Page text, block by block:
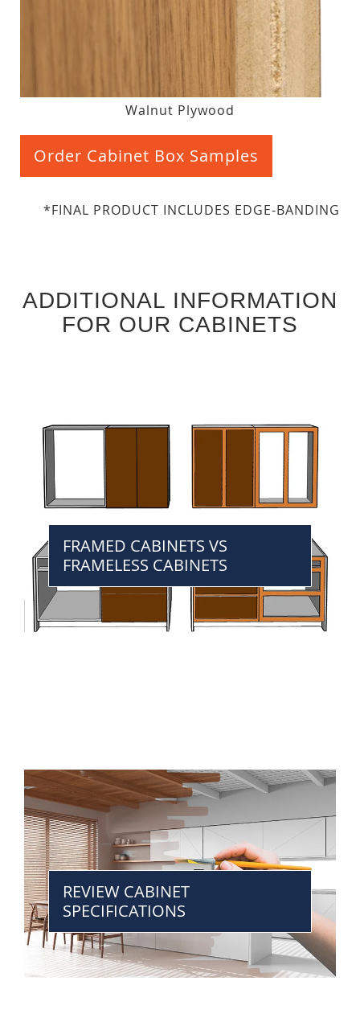
Walnut Plywood
Order Cabinet Box Samples
*FINAL PRODUCT INCLUDES EDGE-BANDING
ADDITIONAL INFORMATION
FOR OUR CABINETS
FRAMED CABINETS VS
FRAMELESS CABINETS
REVIEW CABINET
SPECIFICATIONS